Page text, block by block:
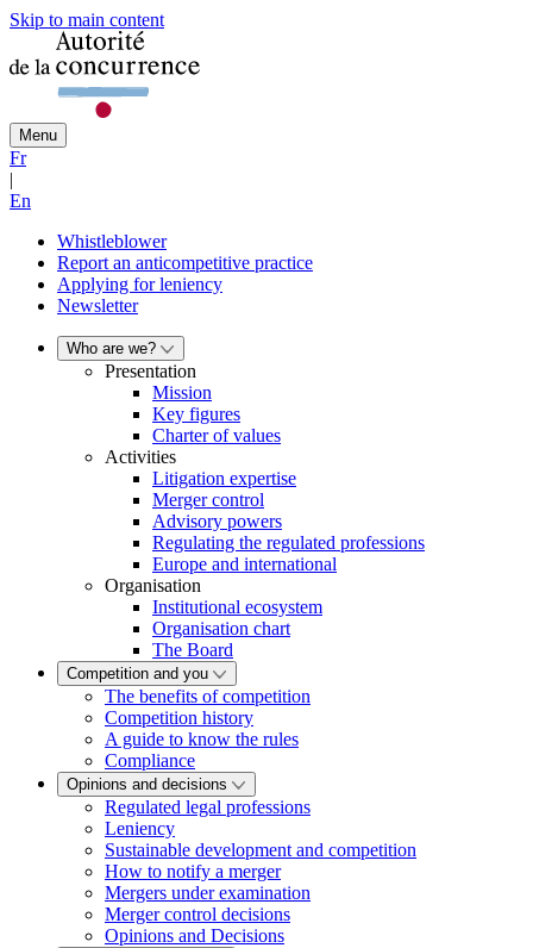
Skip to main content
Menu
Fr
|
En
Whistleblower
Report an anticompetitive practice
Applying for leniency
Newsletter
Who are we?
Presentation
Mission
Key figures
Charter of values
Activities
Litigation expertise
Merger control
Advisory powers
Regulating the regulated professions
Europe and international
Organisation
Institutional ecosystem
Organisation chart
The Board
Competition and you
The benefits of competition
Competition history
A guide to know the rules
Compliance
Opinions and decisions
Regulated legal professions
Leniency
Sustainable development and competition
How to notify a merger
Mergers under examination
Merger control decisions
Opinions and Decisions